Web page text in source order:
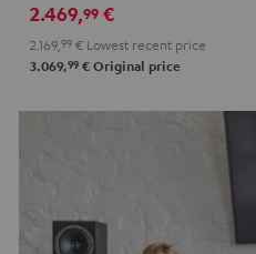
900H
+
DUAL
900H
+
DUAL
2.469,99 €
2.169, 99 € Lowest recent price
3.069,99 € Original price